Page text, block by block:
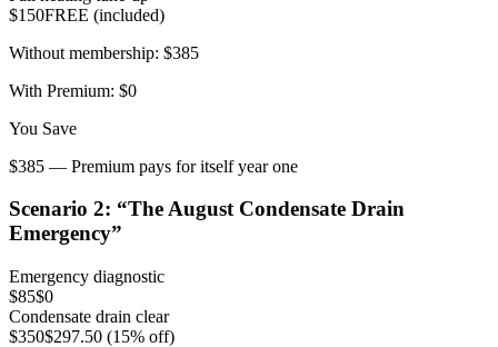
$150FREE (included)
Without membership: $385
With Premium: $0
You Save
$385 — Premium pays for itself year one
Scenario 2: “The August Condensate Drain
Emergency”
Emergency diagnostic
$85$0
Condensate drain clear
$350$297.50 (15% off)